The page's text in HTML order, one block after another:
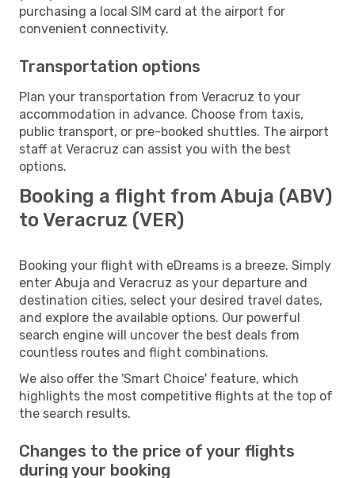
purchasing a local SIM card at the airport for
convenient connectivity.
Transportation options
Plan your transportation from Veracruz to your
accommodation in advance. Choose from taxis,
public transport, or pre-booked shuttles. The airport
staff at Veracruz can assist you with the best
options.
Booking a flight from Abuja (ABV)
to Veracruz (VER)
Booking your flight with eDreams is a breeze. Simply
enter Abuja and Veracruz as your departure and
destination cities, select your desired travel dates,
and explore the available options. Our powerful
search engine will uncover the best deals from
countless routes and flight combinations.
We also offer the 'Smart Choice' feature, which
highlights the most competitive flights at the top of
the search results.
Changes to the price of your flights
during your booking